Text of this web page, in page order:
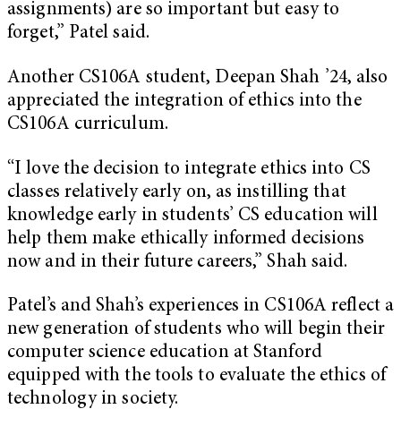
assignments) are so important but easy to
forget,” Patel said.
Another CS106A student, Deepan Shah ’24, also
appreciated the integration of ethics into the
CS106A curriculum.
“I love the decision to integrate ethics into CS
classes relatively early on, as instilling that
knowledge early in students’ CS education will
help them make ethically informed decisions
now and in their future careers,” Shah said.
Patel’s and Shah’s experiences in CS106A reflect a
new generation of students who will begin their
computer science education at Stanford
equipped with the tools to evaluate the ethics of
technology in society.